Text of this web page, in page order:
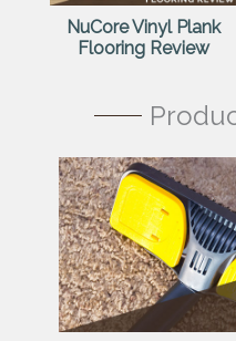
NuCore Vinyl Plank
Flooring Review